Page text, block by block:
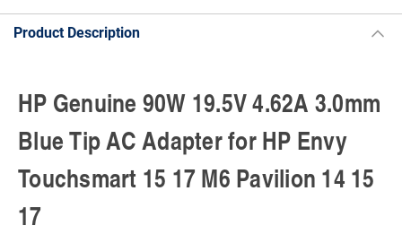
Product Description
HP Genuine 90W 19.5V 4.62A 3.0mm
Blue Tip AC Adapter for HP Envy
Touchsmart 15 17 M6 Pavilion 14 15
17